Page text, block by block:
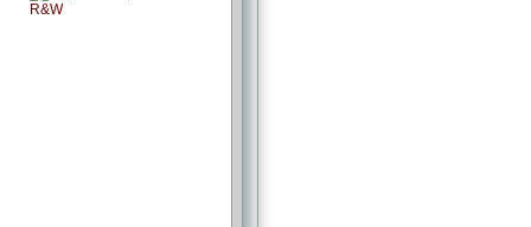
R&W